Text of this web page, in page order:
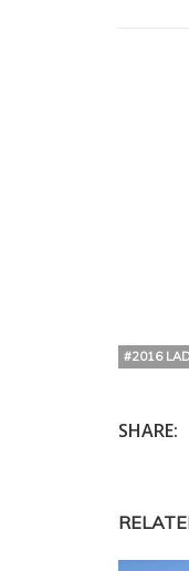
#2016
SHARE: